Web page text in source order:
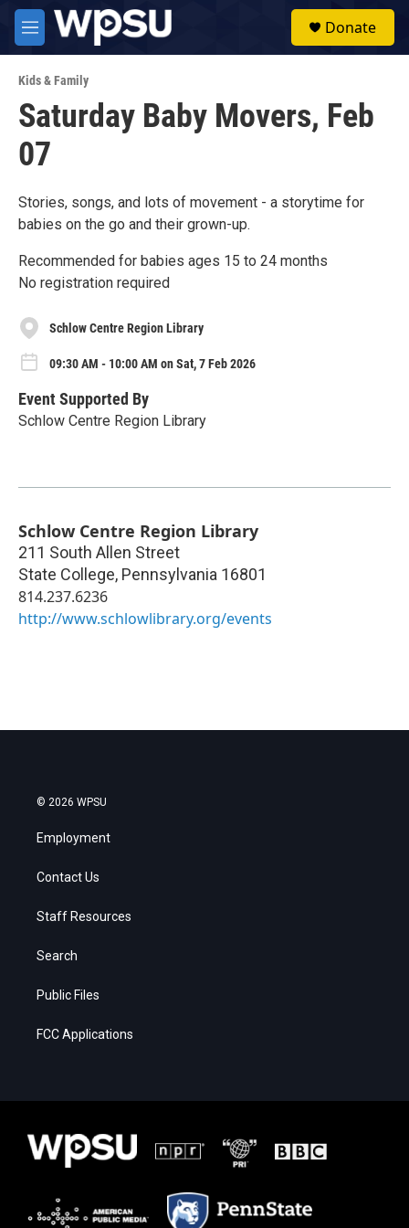
Skip to main content
M
e
u
Donate
Kids & Family
Saturday Baby Movers, Feb
07
Stories, songs, and lots of movement - a storytime for
babies on the go and their grown-up.
Recommended for babies ages 15 to 24 months
No registration required
Schlow Centre Region Library
09:30 AM - 10:00 AM on Sat, 7 Feb 2026
Event Supported By
Schlow Centre Region Library
Schlow Centre Region Library
211 South Allen Street
State College, Pennsylvania 16801
814.237.6236
http://www.schlowlibrary.org/events
© 2026 WPSU
Employment
Contact Us
Staff Resources
Search
Public Files
FCC Applications